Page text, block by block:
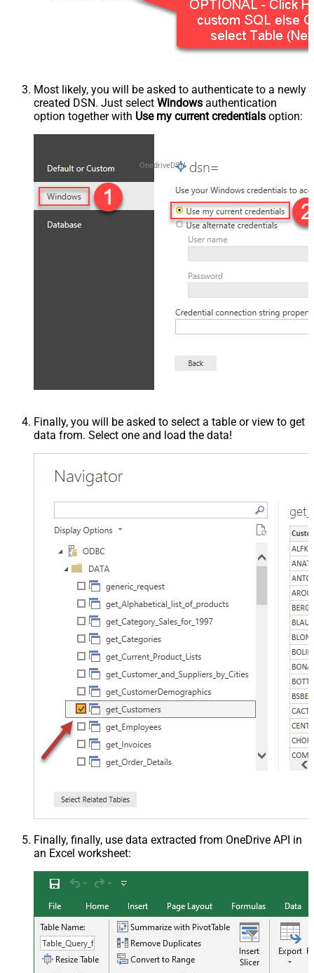
Most likely, you will be asked to authenticate to a newly
created DSN. Just select Windows authentication
option together with Use my current credentials option:
OnedriveDSN
Finally, you will be asked to select a table or view to get
data from. Select one and load the data!
Finally, finally, use data extracted from OneDrive API in
an Excel worksheet: